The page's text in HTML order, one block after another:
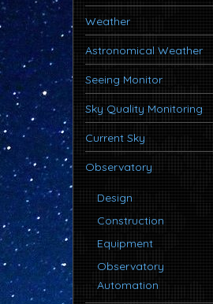
Weather
Astronomical Weather
Seeing Monitor
Sky Quality Monitoring
Current Sky
Observatory
Design
Construction
Equipment
Observatory
Automation